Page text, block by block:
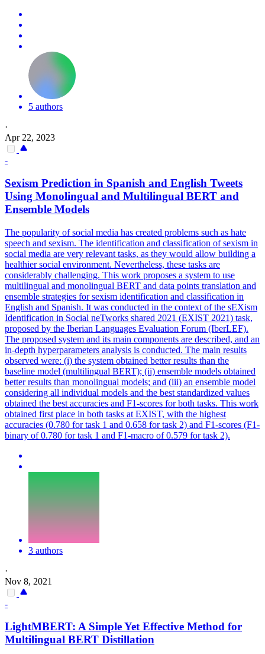
5 authors
·
Apr 22, 2023
-
Sexism Prediction in Spanish and English Tweets
Using Monolingual and Multilingual BERT and
Ensemble Models
The popularity of social media has created problems such as hate
speech and sexism. The identification and classification of sexism in
social media are very relevant tasks, as they would allow building a
healthier social environment. Nevertheless, these tasks are
considerably challenging. This work proposes a system to use
multilingual and monolingual BERT and data points translation and
ensemble strategies for sexism identification and classification in
English and Spanish. It was conducted in the context of the sEXism
Identification in Social neTworks shared 2021 (EXIST 2021) task,
proposed by the Iberian Languages Evaluation Forum (IberLEF).
The proposed system and its main components are described, and an
in-depth hyperparameters analysis is conducted. The main results
observed were: (i) the system obtained better results than the
baseline model (multilingual BERT); (ii) ensemble models obtained
better results than monolingual models; and (iii) an ensemble model
considering all individual models and the best standardized values
obtained the best accuracies and F1-scores for both tasks. This work
obtained first place in both tasks at EXIST, with the highest
accuracies (0.780 for task 1 and 0.658 for task 2) and F1-scores (F1-
binary of 0.780 for task 1 and F1-macro of 0.579 for task 2).
3 authors
·
Nov 8, 2021
-
LightMBERT: A Simple Yet Effective Method for
Multilingual BERT Distillation